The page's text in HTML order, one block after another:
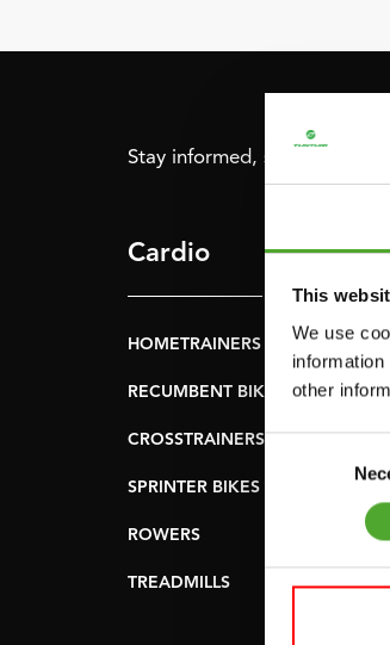
This
We use
other
Consent
Stay informed, sign up for
Cardio
HOMETRAINERS
RECUMBENT BIKES
CROSSTRAINERS
SPRINTER BIKES
ROWERS
TREADMILLS